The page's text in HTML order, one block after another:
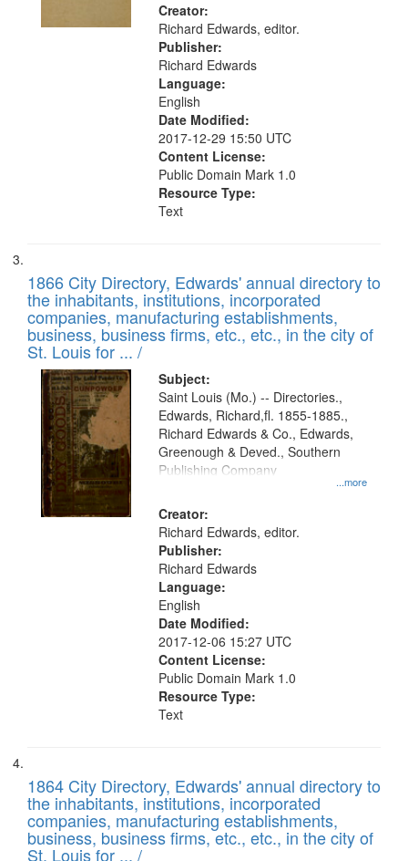
Creator:
Richard Edwards, editor.
Publisher:
Richard Edwards
Language:
English
Date Modified:
2017-12-29 15:50 UTC
Content License:
Public Domain Mark 1.0
Resource Type:
Text
1866 City Directory, Edwards' annual directory to
the inhabitants, institutions, incorporated
companies, manufacturing establishments,
business, business firms, etc., etc., in the city of
St. Louis for ... /
Subject:
...more
Saint Louis (Mo.) -- Directories.,
Edwards, Richard,fl. 1855-1885.,
Richard Edwards & Co., Edwards,
Greenough & Deved., Southern
Publishing Company
Creator:
Richard Edwards, editor.
Publisher:
Richard Edwards
Language:
English
Date Modified:
2017-12-06 15:27 UTC
Content License:
Public Domain Mark 1.0
Resource Type:
Text
1864 City Directory, Edwards' annual directory to
the inhabitants, institutions, incorporated
companies, manufacturing establishments,
business, business firms, etc., etc., in the city of
St. Louis for ... /